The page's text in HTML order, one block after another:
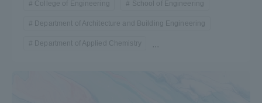
College of Engineering School of Engineering
Department of Architecture and Building Engineering
Department of Applied Chemistry ...